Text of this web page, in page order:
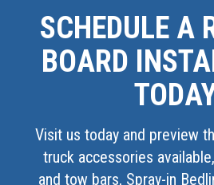
SCHEDULE A
BOARD
Visit us today and preview
truck accessories
and tow bars, Spray-in